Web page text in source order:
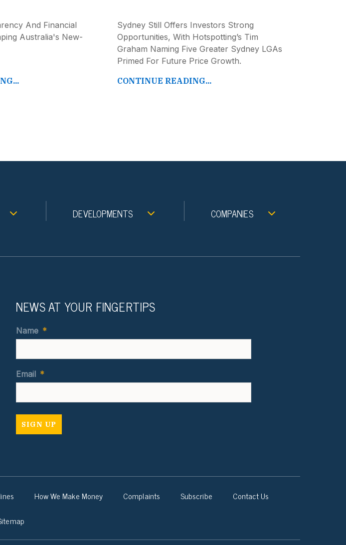
And Financial
Australia's New-
Sydney Still Offers Investors Strong
Opportunities, With Hotspotting’s Tim
Graham Naming Five Greater Sydney LGAs
Primed For Future Price Growth.
CONTINUE READING...
DEVELOPMENTS COMPANIES
NEWS AT YOUR FINGERTIPS
Name *
Email *
How We Make Money Complaints Subscribe
Contact Us